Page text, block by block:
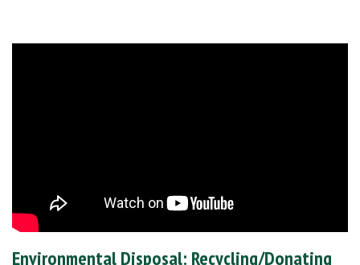
Environmental Disposal: Recycling/Donating